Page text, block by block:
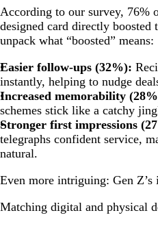
According to our survey, 76%
designed card directly boosted
unpack what “boosted” means:
Easier follow-ups (32%):
instantly, helping to nudge
Increased memorability
schemes stick like a catchy
Stronger first impressions
telegraphs confident service,
natural.
Even more intriguing: Gen
Matching digital and physical